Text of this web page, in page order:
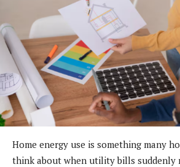
Home energy use is something many
think about when utility bills suddenly